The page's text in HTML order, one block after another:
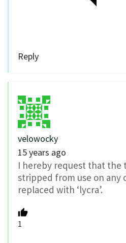
Reply
velowocky
15 years ago
I hereby request that the
stripped from use on any
replaced with ‘lycra’.
1